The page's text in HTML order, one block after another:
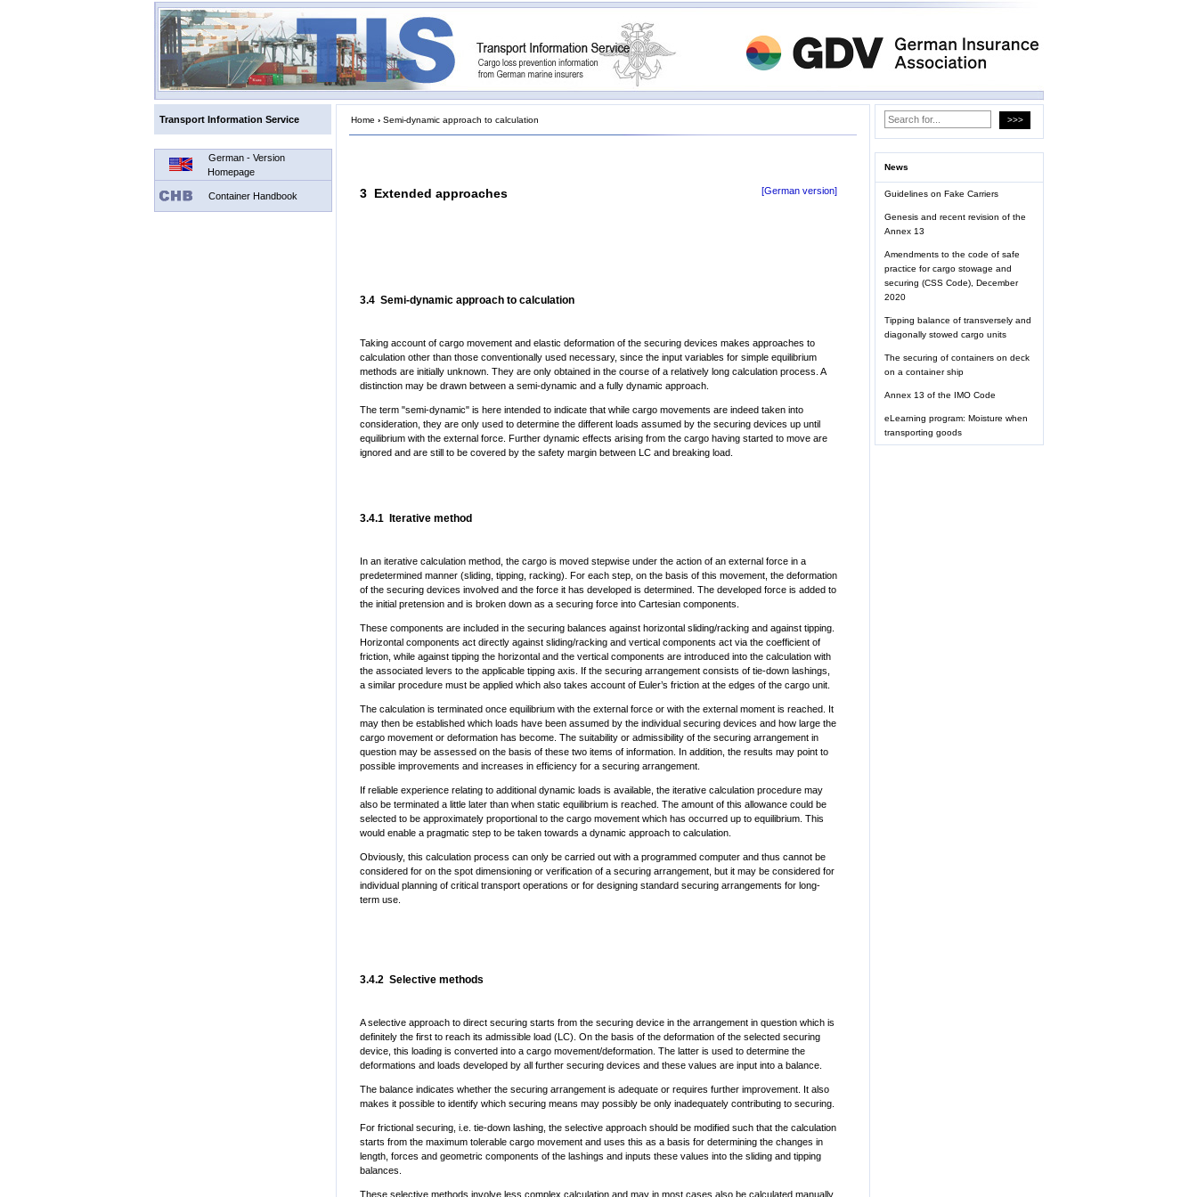
Transport Information Service
German - Version
Homepage
Container Handbook
Home › Semi-dynamic approach to calculation
3 Extended approaches [German version]
3.4 Semi-dynamic approach to calculation
Taking account of cargo movement and elastic deformation of the securing devices makes approaches to
calculation other than those conventionally used necessary, since the input variables for simple equilibrium
methods are initially unknown. They are only obtained in the course of a relatively long calculation process. A
distinction may be drawn between a semi-dynamic and a fully dynamic approach.
The term "semi-dynamic" is here intended to indicate that while cargo movements are indeed taken into
consideration, they are only used to determine the different loads assumed by the securing devices up until
equilibrium with the external force. Further dynamic effects arising from the cargo having started to move are
ignored and are still to be covered by the safety margin between LC and breaking load.
3.4.1 Iterative method
In an iterative calculation method, the cargo is moved stepwise under the action of an external force in a
predetermined manner (sliding, tipping, racking). For each step, on the basis of this movement, the deformation
of the securing devices involved and the force it has developed is determined. The developed force is added to
the initial pretension and is broken down as a securing force into Cartesian components.
These components are included in the securing balances against horizontal sliding/racking and against tipping.
Horizontal components act directly against sliding/racking and vertical components act via the coefficient of
friction, while against tipping the horizontal and the vertical components are introduced into the calculation with
the associated levers to the applicable tipping axis. If the securing arrangement consists of tie-down lashings,
a similar procedure must be applied which also takes account of Euler’s friction at the edges of the cargo unit.
The calculation is terminated once equilibrium with the external force or with the external moment is reached. It
may then be established which loads have been assumed by the individual securing devices and how large the
cargo movement or deformation has become. The suitability or admissibility of the securing arrangement in
question may be assessed on the basis of these two items of information. In addition, the results may point to
possible improvements and increases in efficiency for a securing arrangement.
If reliable experience relating to additional dynamic loads is available, the iterative calculation procedure may
also be terminated a little later than when static equilibrium is reached. The amount of this allowance could be
selected to be approximately proportional to the cargo movement which has occurred up to equilibrium. This
would enable a pragmatic step to be taken towards a dynamic approach to calculation.
Obviously, this calculation process can only be carried out with a programmed computer and thus cannot be
considered for on the spot dimensioning or verification of a securing arrangement, but it may be considered for
individual planning of critical transport operations or for designing standard securing arrangements for long-
term use.
3.4.2 Selective methods
A selective approach to direct securing starts from the securing device in the arrangement in question which is
definitely the first to reach its admissible load (LC). On the basis of the deformation of the selected securing
device, this loading is converted into a cargo movement/deformation. The latter is used to determine the
deformations and loads developed by all further securing devices and these values are input into a balance.
The balance indicates whether the securing arrangement is adequate or requires further improvement. It also
makes it possible to identify which securing means may possibly be only inadequately contributing to securing.
For frictional securing, i.e. tie-down lashing, the selective approach should be modified such that the calculation
starts from the maximum tolerable cargo movement and uses this as a basis for determining the changes in
length, forces and geometric components of the lashings and inputs these values into the sliding and tipping
balances.
These selective methods involve less complex calculation and may in most cases also be calculated manually.
News
Guidelines on Fake Carriers
Genesis and recent revision of the
Annex 13
Amendments to the code of safe
practice for cargo stowage and
securing (CSS Code), December
2020
Tipping balance of transversely and
diagonally stowed cargo units
The securing of containers on deck
on a container ship
Annex 13 of the IMO Code
eLearning program: Moisture when
transporting goods